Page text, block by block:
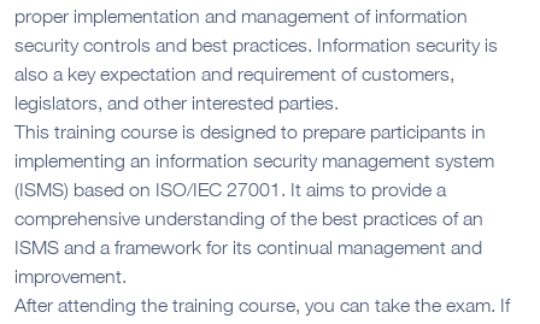
proper implementation and management of information
security controls and best practices. Information security is
also a key expectation and requirement of customers,
legislators, and other interested parties.
This training course is designed to prepare participants in
implementing an information security management system
(ISMS) based on ISO/IEC 27001. It aims to provide a
comprehensive understanding of the best practices of an
ISMS and a framework for its continual management and
improvement.
After attending the training course, you can take the exam. If